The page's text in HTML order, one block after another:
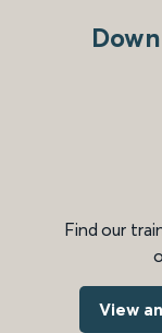
Find our
View